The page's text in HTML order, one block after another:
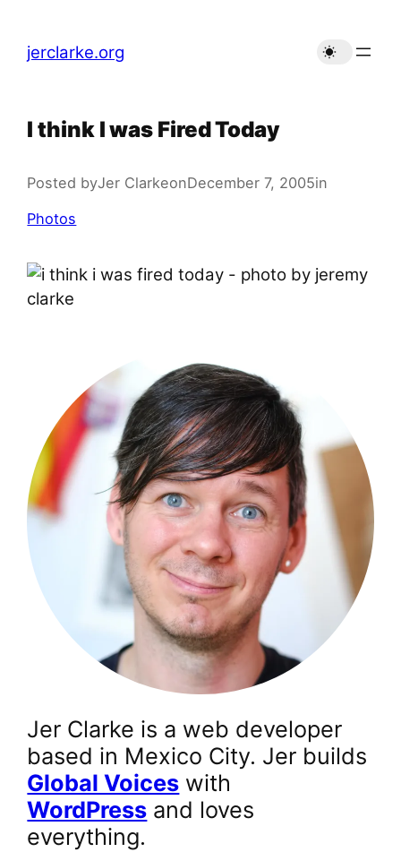
content
jerclarke.org
I think I was Fired Today
Posted byJer ClarkeonDecember 7, 2005in
Photos
Jer Clarke is a web developer
based in Mexico City. Jer builds
Global Voices with
WordPress and loves
everything.